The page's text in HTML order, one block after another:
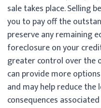
sale takes place. Selling
you to pay off the
preserve any remaining
foreclosure on your
greater control over the
can provide more
and may help reduce
consequences